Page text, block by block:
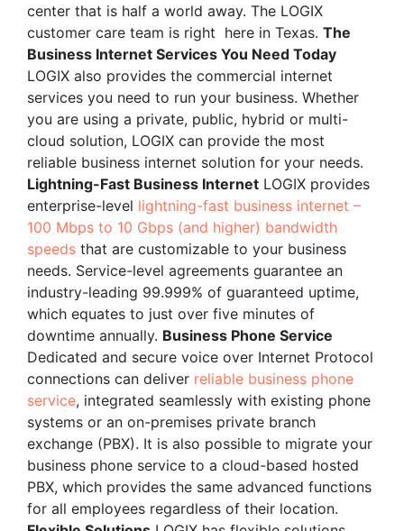
center that is half a world away. The LOGIX
customer care team is right here in Texas. The
Business Internet Services You Need Today
LOGIX also provides the commercial internet
services you need to run your business. Whether
you are using a private, public, hybrid or multi-
cloud solution, LOGIX can provide the most
reliable business internet solution for your needs.
Lightning-Fast Business Internet LOGIX provides
enterprise-level lightning-fast business internet –
100 Mbps to 10 Gbps (and higher) bandwidth
speeds that are customizable to your business
needs. Service-level agreements guarantee an
industry-leading 99.999% of guaranteed uptime,
which equates to just over five minutes of
downtime annually. Business Phone Service
Dedicated and secure voice over Internet Protocol
connections can deliver reliable business phone
service, integrated seamlessly with existing phone
systems or an on-premises private branch
exchange (PBX). It is also possible to migrate your
business phone service to a cloud-based hosted
PBX, which provides the same advanced functions
for all employees regardless of their location.